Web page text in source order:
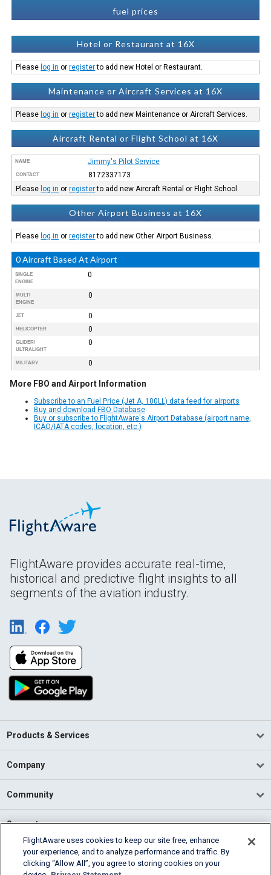
fuel prices
Hotel or Restaurant at 16X
Please log in orregisterto add new Hotel or Restaurant.
Maintenance or Aircraft Services at 16X
Please log in orregisterto add new Maintenance or Aircraft Services.
Aircraft Rental or Flight School at 16X
NAME Jimmy's Pilot Service
CONTACT
8172337173
Please log in orregisterto add new Aircraft Rental or Flight School.
Other Airport Business at 16X
Please log in orregisterto add new Other Airport Business.
0 Aircraft Based At Airport
SINGLE
ENGINE
0
MULTI
ENGINE
0
JET 0
HELICOPTER 0
GLIDER/
ULTRALIGHT
0
MILITARY 0
More FBO and Airport Information
Subscribe to an Fuel Price (Jet A, 100LL) data feed for airports
Buy and download FBO Database
Buy or subscribe to FlightAware's Airport Database (airport name,
ICAO/IATA codes, location, etc.)
FlightAware provides accurate real-time,
historical and predictive flight insights to all
segments of the aviation industry.
Products & Services
Company
Community
Support
English (USA)
2026 FlightAware
FlightAware uses cookies to keep our site free, enhance
your experience, and to analyze performance and traffic. By
clicking “Allow All”, you agree to storing cookies on your